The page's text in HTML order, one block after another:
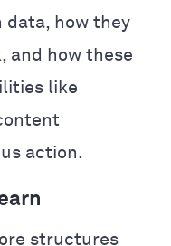
data, how they
and how these
like
action.
structures